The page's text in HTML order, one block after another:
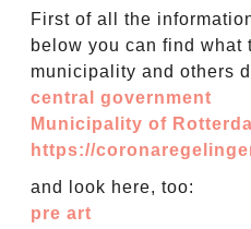
First of all the
below you can find what
municipality and others
central government
Municipality of
https://
and look here, too:
pre art